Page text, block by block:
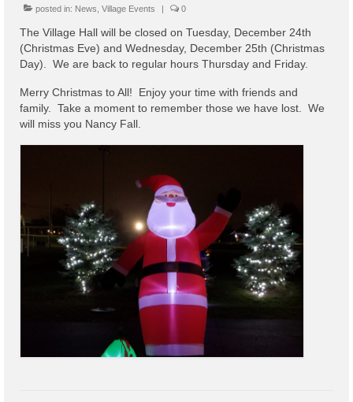
Building Permits
Code Letter
Fire Inspections
Rental Property – Owners
Zoning
Court
Court E-Pay
Department of Public Service (DPS) Disclosures
& Contact Info
posted in: News Village Events | 0
The Village Hall will be closed on Tuesday, December 24th
(Christmas Eve) and Wednesday, December 25th (Christmas
Day). We are back to regular hours Thursday and Friday.
Merry Christmas to All! Enjoy your time with friends and
family. Take a moment to remember those we have lost. We
will miss you Nancy Fall.